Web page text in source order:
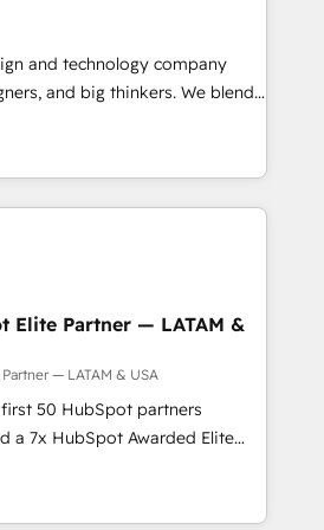
talk.
and technology company
and big thinkers. We blend
fueled by
and challenges into
us, technology is more than just
that are useful, cool, and—
products and
a difference.
Elite Partner — LATAM &
— LATAM & USA
50 HubSpot partners
a 7x HubSpot Awarded Elite
the U.S., Brazil, and
with regional
largest HubSpot Elite